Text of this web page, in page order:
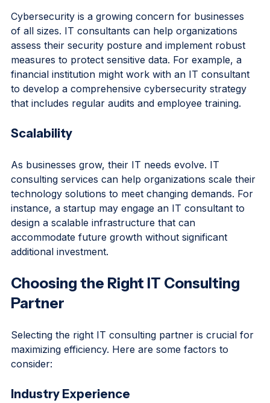
Cybersecurity is a growing concern for businesses
of all sizes. IT consultants can help organizations
assess their security posture and implement robust
measures to protect sensitive data. For example, a
financial institution might work with an IT consultant
to develop a comprehensive cybersecurity strategy
As businesses grow, their IT needs evolve. IT
consulting services can help organizations scale their
technology solutions to meet changing demands. For
instance, a startup may engage an IT consultant to
design a scalable infrastructure that can
accommodate future growth without significant
Choosing the Right IT Consulting
Selecting the right IT consulting partner is crucial for
maximizing efficiency. Here are some factors to